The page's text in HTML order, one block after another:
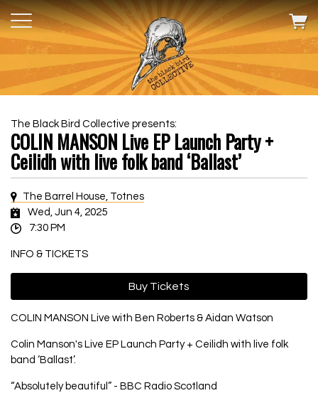
The Black Bird Collective presents:
COLIN MANSON Live EP Launch Party +
Ceilidh with live folk band ‘Ballast’
The Barrel House, Totnes
Wed, Jun 4, 2025
7:30 PM
INFO & TICKETS
Buy Tickets
COLIN MANSON Live with Ben Roberts & Aidan Watson
Colin Manson's Live EP Launch Party + Ceilidh with live folk
band ‘Ballast’.
“Absolutely beautiful” - BBC Radio Scotland